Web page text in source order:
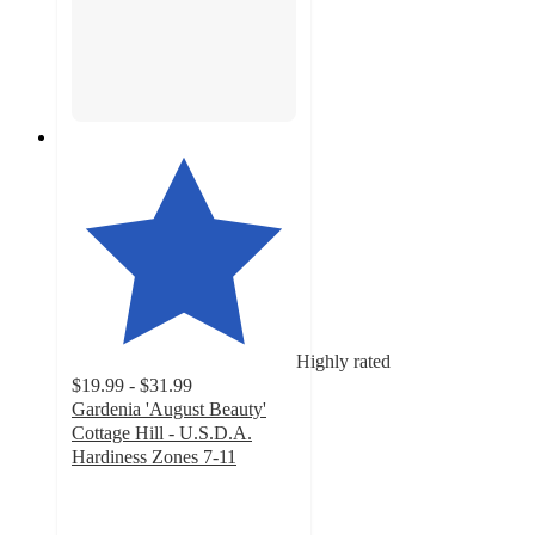
Highly rated
$19.99 - $31.99
Gardenia 'August Beauty'
Cottage Hill - U.S.D.A.
Hardiness Zones 7-11